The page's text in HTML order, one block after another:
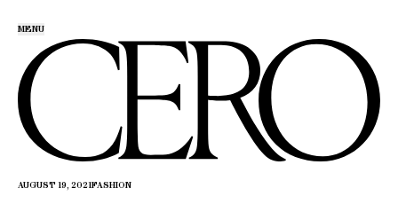
MENU
AUGUST 19, 2021FASHION